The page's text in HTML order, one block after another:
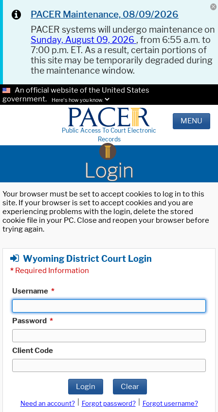
PACER Maintenance, 08/09/2026
PACER systems will undergo maintenance on
Sunday, August 09, 2026 , from 6:55 a.m. to
7:00 p.m. ET. As a result, certain portions of
this site may be temporarily degraded during
the maintenance window.
An official website of the United States
government.
Here's how you know.
Public Access To Court Electronic
Records
MENU
Login
Your browser must be set to accept cookies to log in to this
site. If your browser is set to accept cookies and you are
experiencing problems with the login, delete the stored
cookie file in your PC. Close and reopen your browser before
trying again.
Wyoming District Court Login
* Required Information
Username *
Password *
Client Code
Login Clear
Need an account? Forgot password?
Forgot username?